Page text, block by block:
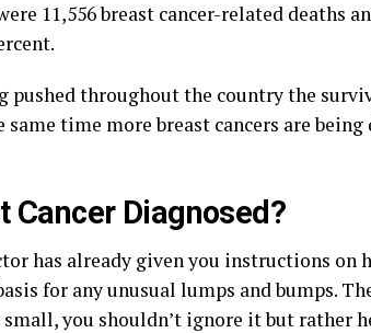
11,556 breast cancer-related deaths
pushed throughout the country the
same time more breast cancers are being
Cancer Diagnosed?
has already given you instructions on
for any unusual lumps and bumps.
you shouldn’t ignore it but rather